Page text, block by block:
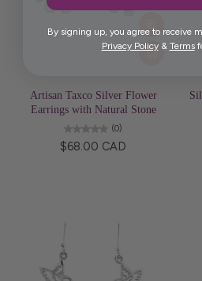
Artisan Taxco Silver Flower
Earrings with Natural Stone
(0)
$68.00 CAD
By signing up, you agree to receive
Privacy Policy& Terms